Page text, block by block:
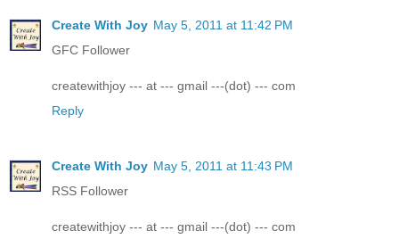
Create With Joy May 5, 2011 at 11:42 PM
GFC Follower
createwithjoy --- at --- gmail ---(dot) --- com
Reply
Create With Joy May 5, 2011 at 11:43 PM
RSS Follower
createwithjoy --- at --- gmail ---(dot) --- com